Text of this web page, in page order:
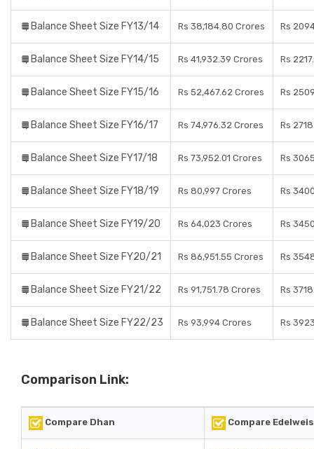
Balance Sheet Size FY13/14 Rs 38,184.80 Crores Rs
Balance Sheet Size FY14/15 Rs 41,932.39 Crores Rs
Balance Sheet Size FY15/16 Rs 52,467.62 Crores Rs
Balance Sheet Size FY16/17 Rs 74,976.32 Crores Rs
Balance Sheet Size FY17/18 Rs 73,952.01 Crores Rs
Balance Sheet Size FY18/19 Rs 80,997 Crores Rs
Balance Sheet Size FY19/20 Rs 64,023 Crores Rs
Balance Sheet Size FY20/21 Rs 86,951.55 Crores Rs
Balance Sheet Size FY21/22 Rs 91,751.78 Crores Rs
Balance Sheet Size FY22/23 Rs 93,994 Crores Rs
Comparison Link:
Compare Dhan Compare